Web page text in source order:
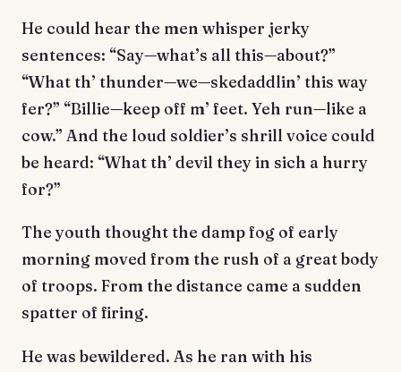
He could hear the men whisper jerky
sentences: “Say—what’s all this—about?”
“What th’ thunder—we—skedaddlin’ this way
fer?” “Billie—keep off m’ feet. Yeh run—like a
cow.” And the loud soldier’s shrill voice could
be heard: “What th’ devil they in sich a hurry
for?”
The youth thought the damp fog of early
morning moved from the rush of a great body
of troops. From the distance came a sudden
spatter of firing.
He was bewildered. As he ran with his